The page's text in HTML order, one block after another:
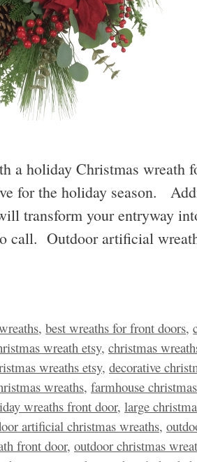
a holiday Christmas wreath
for the holiday season.
transform your entryway
call. Outdoor artificial
,best wreaths for front doors,
wreath etsy, christmas
wreaths etsy, decorative
wreaths, farmhouse
wreaths front door, large
artificial christmas wreaths,
front door, outdoor christmas